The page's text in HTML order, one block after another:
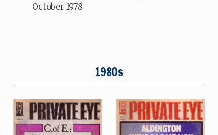
October 1978
1980s